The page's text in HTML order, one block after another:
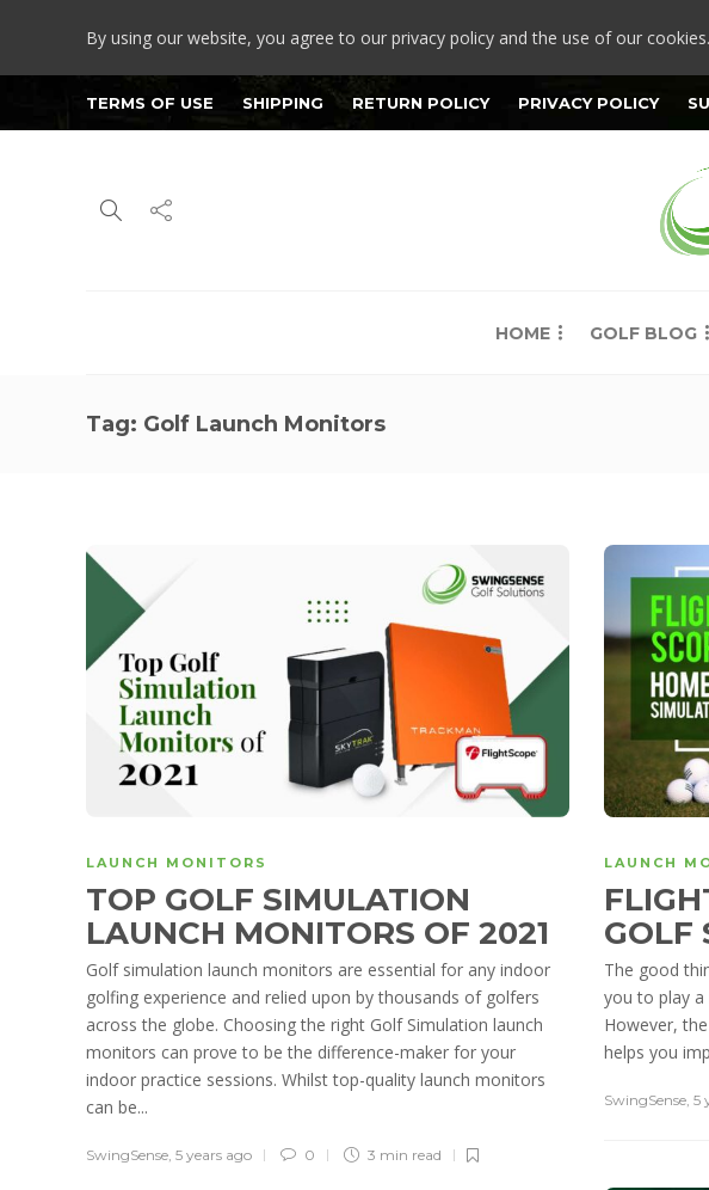
By using our website, you agree to our privacy policy and the use of our cookies.
TERMS OF USE SHIPPING RETURN POLICY PRIVACY POLICY
HOME GOLF BLOG
Tag: Golf Launch Monitors
LAUNCH MONITORS
TOP GOLF SIMULATION
LAUNCH MONITORS OF 2021
Golf simulation launch monitors are essential for any indoor
golfing experience and relied upon by thousands of golfers
across the globe. Choosing the right Golf Simulation launch
monitors can prove to be the difference-maker for your
indoor practice sessions. Whilst top-quality launch monitors
can be...
SwingSense 5 years ago 0 3 min read
LAUNCH
GOLF
The good
you to play
However,
helps you
SwingSense 5